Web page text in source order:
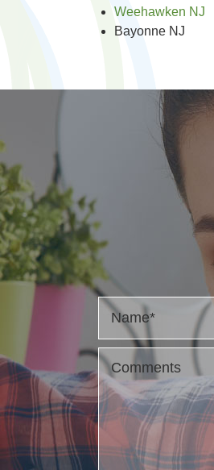
Weehawken NJ
Bayonne NJ